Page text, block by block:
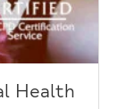
Health